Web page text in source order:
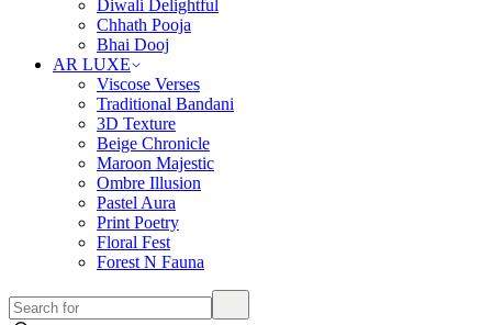
Diwali Delightful
Chhath Pooja
Bhai Dooj
AR LUXE
Viscose Verses
Traditional Bandani
3D Texture
Beige Chronicle
Maroon Majestic
Ombre Illusion
Pastel Aura
Print Poetry
Floral Fest
Forest N Fauna